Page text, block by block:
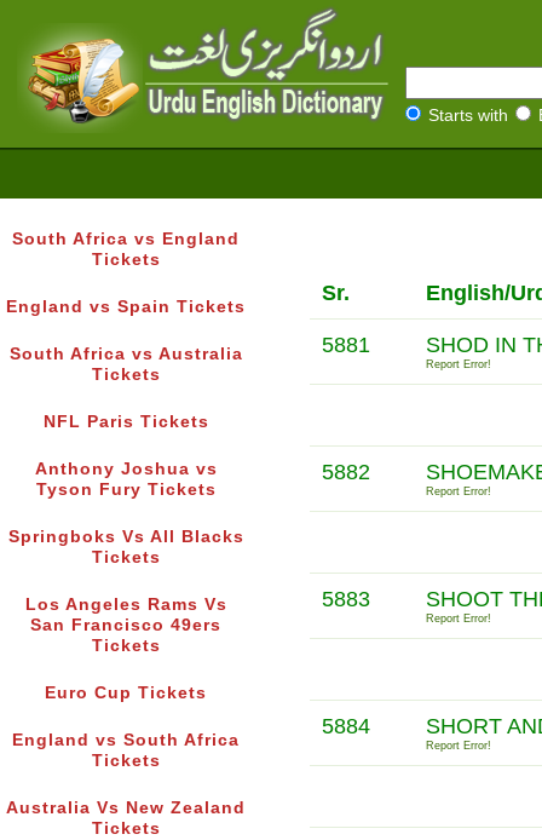
Starts with
South Africa vs England
Tickets
England vs Spain Tickets
South Africa vs Australia
Tickets
NFL Paris Tickets
Anthony Joshua vs
Tyson Fury Tickets
Springboks Vs All Blacks
Tickets
Los Angeles Rams Vs
San Francisco 49ers
Tickets
Euro Cup Tickets
England vs South Africa
Tickets
Australia Vs New Zealand
Tickets
Sr. English/
5881 SHOD IN
Report Error!
5882
Report Error!
5883 SHOOT
Report Error!
5884 SHORT
Report Error!